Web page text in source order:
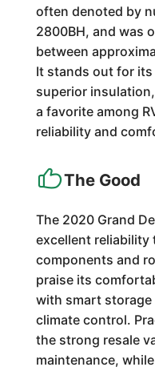
often denoted by
2800BH, and was
between
It stands out for
superior
a favorite among
reliability and
The Good
The 2020 Grand
excellent
components and
praise its
with smart
climate control.
the strong resale
maintenance,